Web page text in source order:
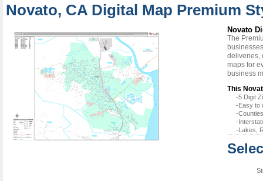
Novato, CA Digital Map Premium
Novato
The
deliveries,
maps for
business
This
-5 Digit
-Easy to
-
-
-Lakes,